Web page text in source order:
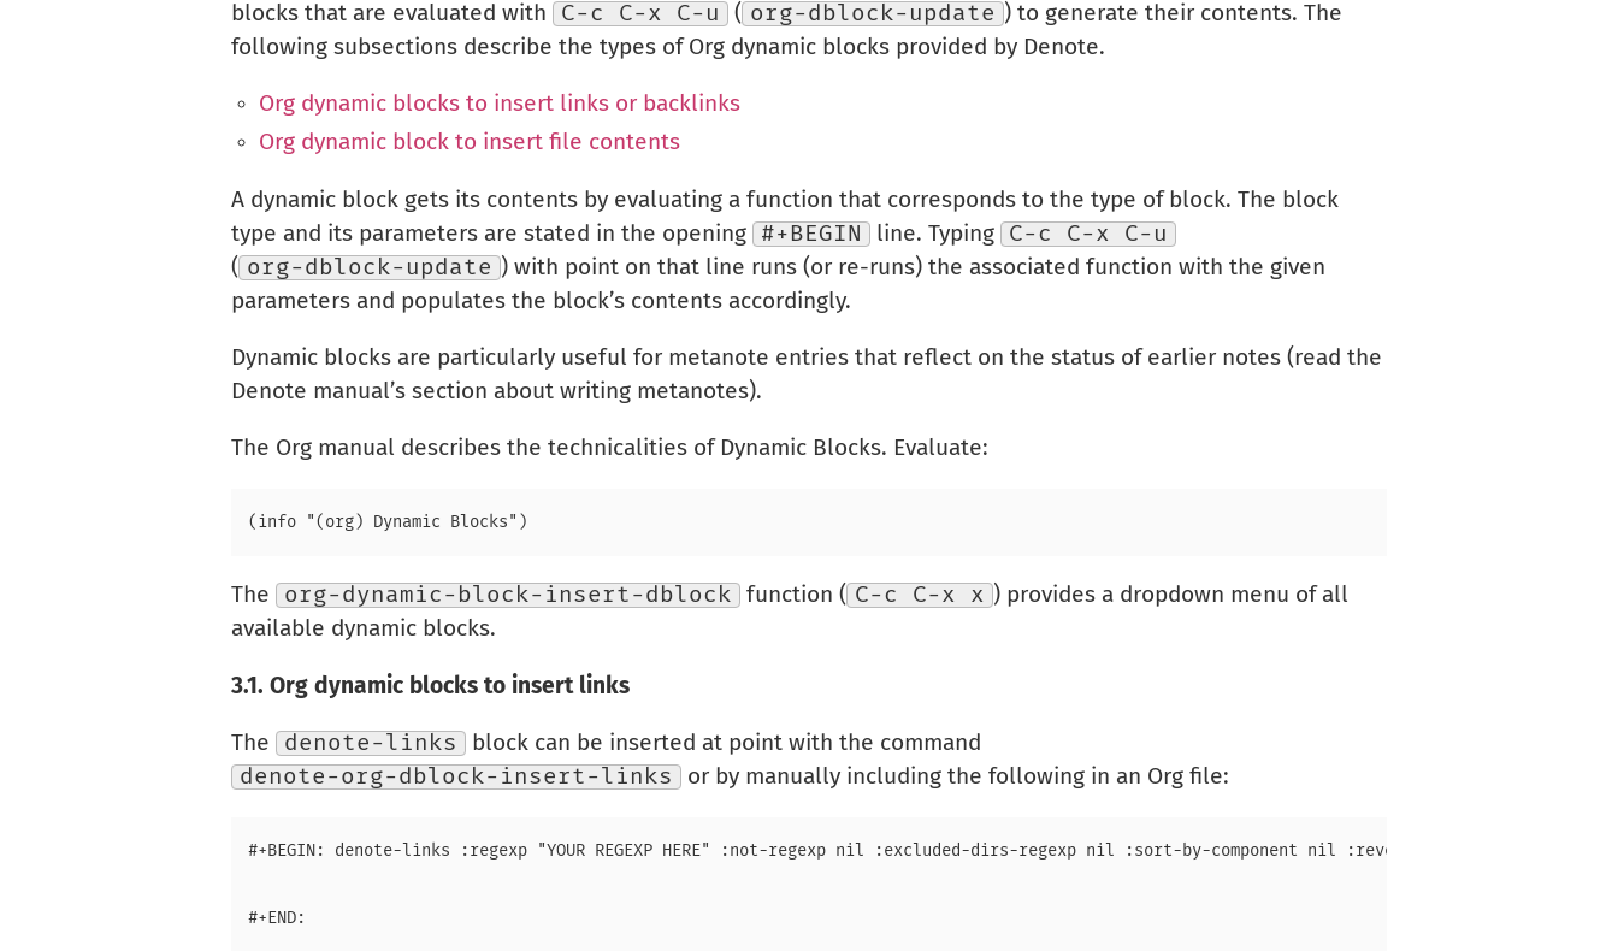
blocks that are evaluated with
C-c C-x C-u ( org-dblock-update ) to generate their contents. The
following subsections describe the types of Org dynamic blocks provided by Denote.
Org dynamic blocks to insert links or backlinks
Org dynamic block to insert file contents
A dynamic block gets its contents by evaluating a function that corresponds to the type of block. The block
type and its parameters are stated in the opening
#+BEGIN line. Typing
C-c C-x C-u
( org-dblock-update ) with point on that line runs (or re-runs) the associated function with the given
parameters and populates the block’s contents accordingly.
Dynamic blocks are particularly useful for metanote entries that reflect on the status of earlier notes (read the
Denote manual’s section about writing metanotes).
The Org manual describes the technicalities of Dynamic Blocks. Evaluate:
The org-dynamic-block-insert-dblock function ( C-c C-x x ) provides a dropdown menu of all
available dynamic blocks.
3.1. Org dynamic blocks to insert links
The denote-links
block can be inserted at point with the command
denote-org-dblock-insert-links
or by manually including the following in an Org file:
#+BEGIN: denote-links :regexp "YOUR REGEXP HERE" :not-regexp nil :excluded-dirs-regexp nil :sort-by-component nil :reverse-sort nil :id-